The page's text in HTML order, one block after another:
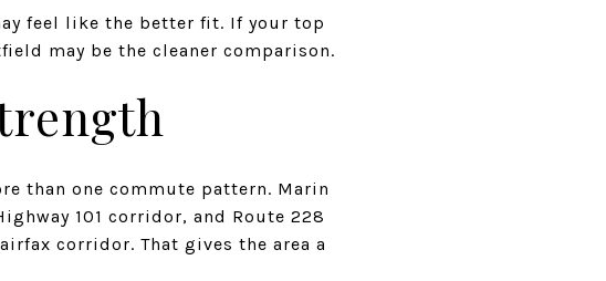
feel like the better fit. If your top
may be the cleaner comparison.
than one commute pattern. Marin
101 corridor, and Route 228
corridor. That gives the area a